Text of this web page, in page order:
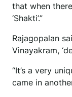
that when
‘Shakti’.”
Rajagopalan
Vinayakram,
“It’s a very
came in